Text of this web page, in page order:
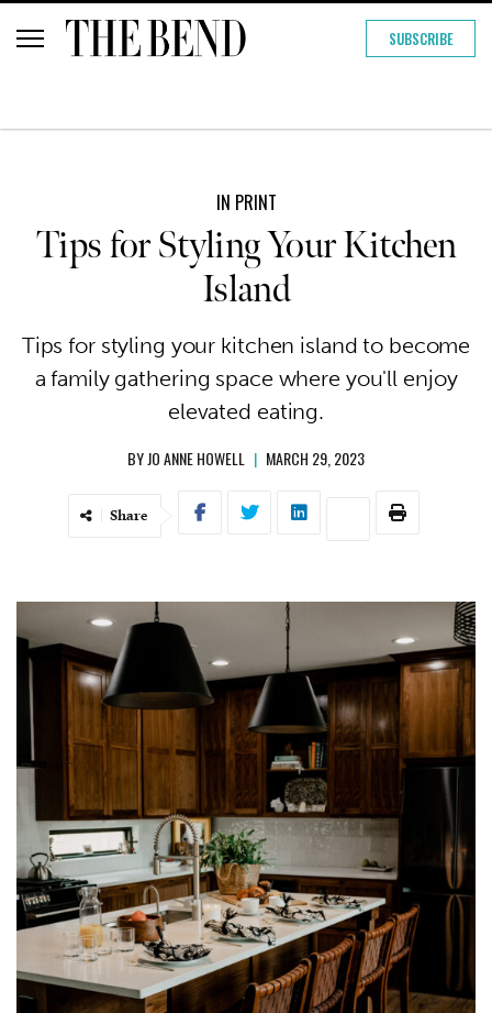
SUBSCRIBE
IN PRINT
Tips for Styling Your Kitchen
Island
Tips for styling your kitchen island to become
a family gathering space where you'll enjoy
elevated eating.
BYJO ANNE HOWELL | MARCH 29, 2023
Share